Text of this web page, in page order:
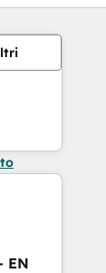
EN